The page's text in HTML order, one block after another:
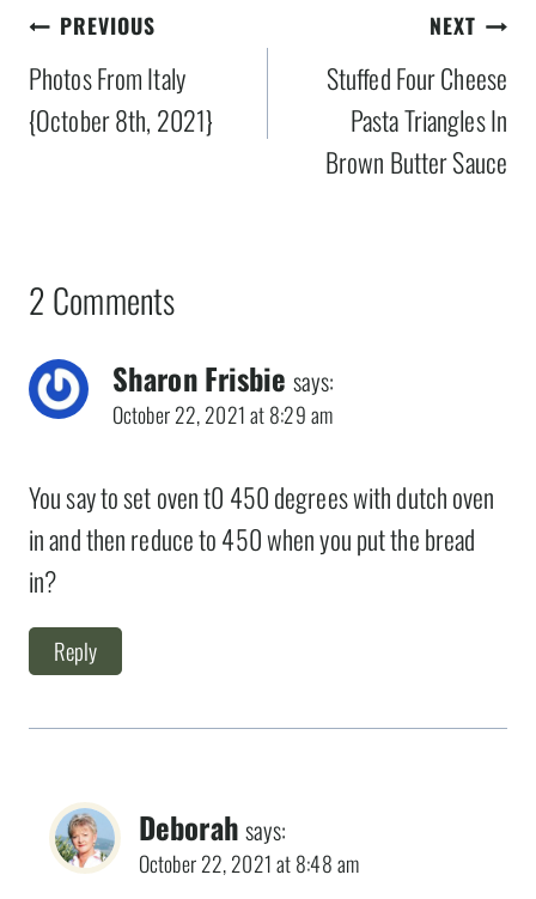
Post
navigation
PREVIOUS
Photos From Italy
{October 8th, 2021}
NEXT
Stuffed Four Cheese
Pasta Triangles In
Brown Butter Sauce
2 Comments
Sharon Frisbie says:
October 22, 2021 at 8:29 am
You say to set oven t0 450 degrees with dutch oven
in and then reduce to 450 when you put the bread
in?
Reply
Deborah says:
October 22, 2021 at 8:48 am